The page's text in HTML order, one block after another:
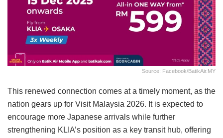
Source: Facebook/BatikAir.MY
This renewed connection comes at a timely moment, as the
nation gears up for Visit Malaysia 2026. It is expected to
encourage more Japanese arrivals while further
strengthening KLIA’s position as a key transit hub, offering